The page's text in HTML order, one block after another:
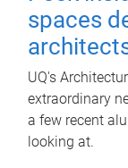
spaces
UQ's
extraordinary
a few recent
looking at.